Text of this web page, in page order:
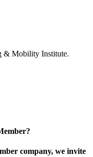
& Mobility Institute.
company, we invite